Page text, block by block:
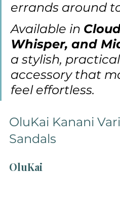
errands around
Available in
Whisper, and
a stylish,
accessory that
feel effortless.
OluKai Kanani
Sandals
OluKai